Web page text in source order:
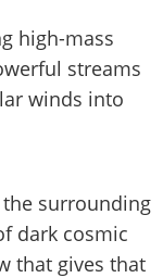
high-mass
streams
winds into
the surrounding
dark cosmic
that gives that